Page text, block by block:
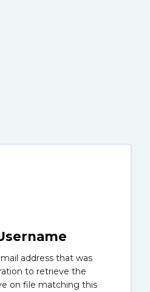
address that was
to retrieve the
on file matching this